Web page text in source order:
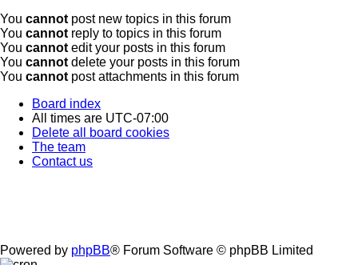
You cannot post new topics in this forum
You cannot reply to topics in this forum
You cannot edit your posts in this forum
You cannot delete your posts in this forum
You cannot post attachments in this forum
Board index
All times are UTC-07:00
Delete all board cookies
The team
Contact us
Powered by phpBB® Forum Software © phpBB Limited